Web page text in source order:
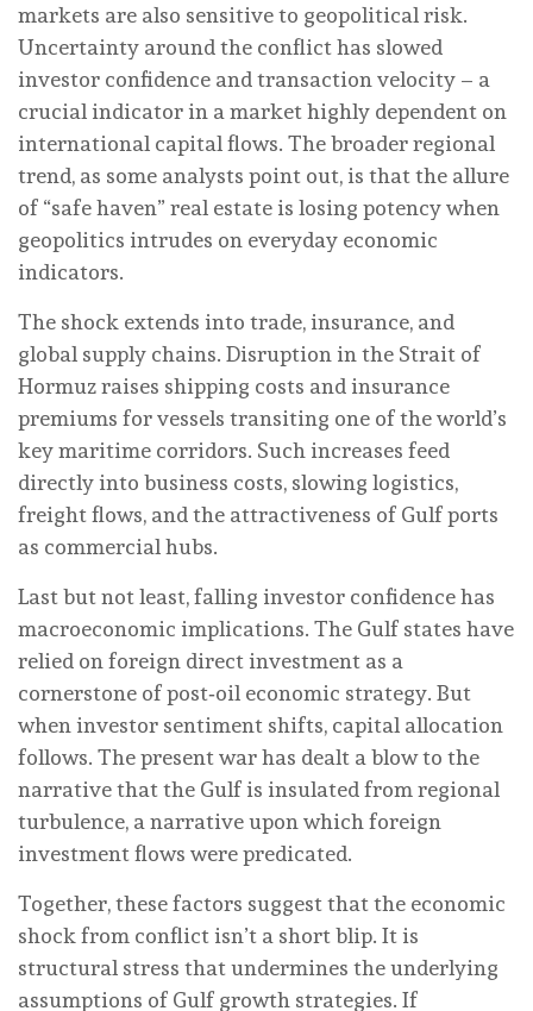
markets are also sensitive to geopolitical risk.
Uncertainty around the conflict has slowed
investor confidence and transaction velocity – a
crucial indicator in a market highly dependent on
international capital flows. The broader regional
trend, as some analysts point out, is that the allure
of “safe haven” real estate is losing potency when
geopolitics intrudes on everyday economic
indicators.
The shock extends into trade, insurance, and
global supply chains. Disruption in the Strait of
Hormuz raises shipping costs and insurance
premiums for vessels transiting one of the world’s
key maritime corridors. Such increases feed
directly into business costs, slowing logistics,
freight flows, and the attractiveness of Gulf ports
as commercial hubs.
Last but not least, falling investor confidence has
macroeconomic implications. The Gulf states have
relied on foreign direct investment as a
cornerstone of post‑oil economic strategy. But
when investor sentiment shifts, capital allocation
follows. The present war has dealt a blow to the
narrative that the Gulf is insulated from regional
turbulence, a narrative upon which foreign
investment flows were predicated.
Together, these factors suggest that the economic
shock from conflict isn’t a short blip. It is
structural stress that undermines the underlying
assumptions of Gulf growth strategies. If